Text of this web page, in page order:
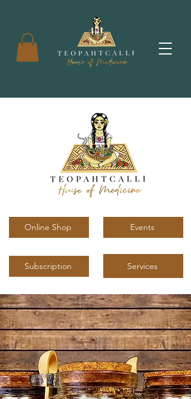
Online Shop Events
Subscription Services